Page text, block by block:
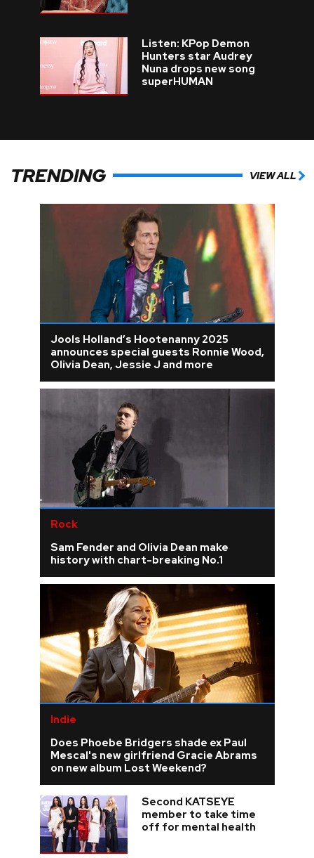
Listen: KPop Demon
Hunters star Audrey
Nuna drops new song
superHUMAN
TRENDING VIEW ALL
Jools Holland’s Hootenanny 2025
announces special guests Ronnie Wood,
Olivia Dean, Jessie J and more
Rock
Sam Fender and Olivia Dean make
history with chart-breaking No.1
Indie
Does Phoebe Bridgers shade ex Paul
Mescal's new girlfriend Gracie Abrams
on new album Lost Weekend?
Second KATSEYE
member to take time
off for mental health